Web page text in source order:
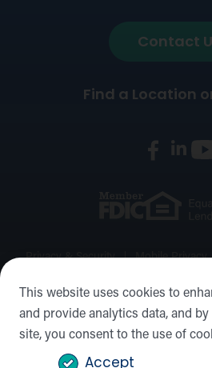
This website uses cookies to
and provide analytics data, and
site, you consent to the use of
Accept
Contact
Find a Location
Privacy & Security Mobile Privacy
©2026 Forward Bank, Member